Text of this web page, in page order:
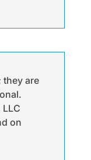
they are
on